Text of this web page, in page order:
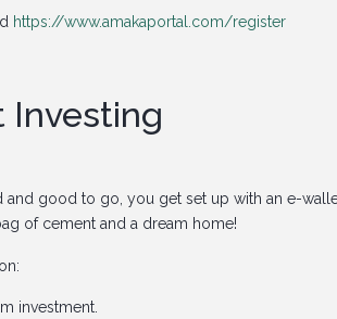
https://www.amakaportal.com/register
Investing
and good to go, you get set up with an e-
of cement and a dream home!
investment.